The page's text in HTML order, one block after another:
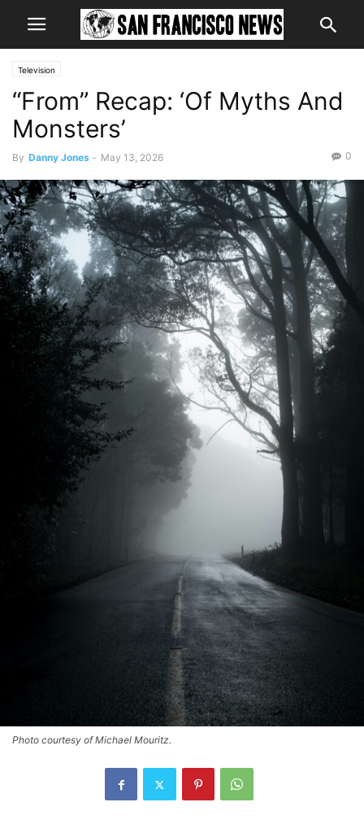
Television
“From” Recap: ‘Of Myths And
Monsters’
By Danny Jones - May 13, 2026 0
Photo courtesy of Michael Mouritz.